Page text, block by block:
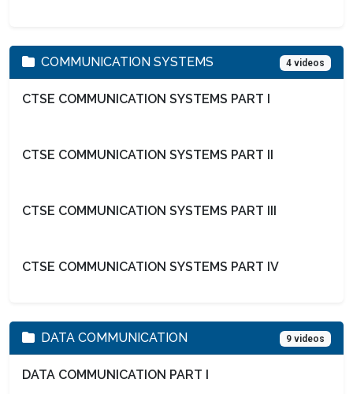
COMMUNICATION SYSTEMS 4 videos
CTSE COMMUNICATION SYSTEMS PART I
CTSE COMMUNICATION SYSTEMS PART II
CTSE COMMUNICATION SYSTEMS PART III
CTSE COMMUNICATION SYSTEMS PART IV
DATA COMMUNICATION 9 videos
DATA COMMUNICATION PART I